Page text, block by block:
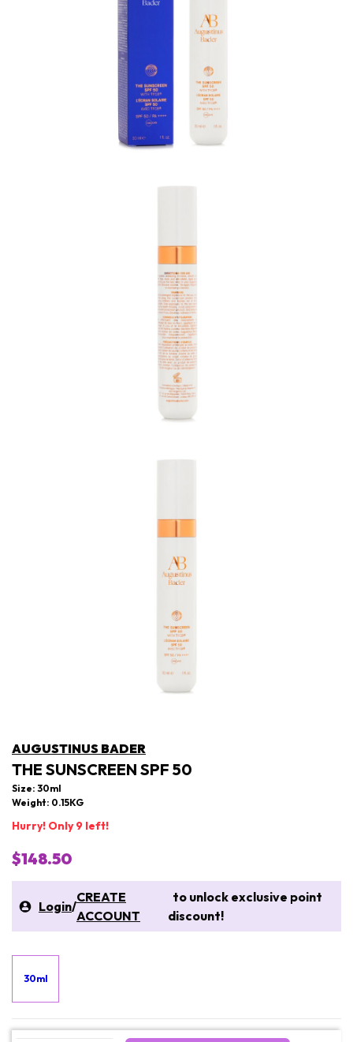
AUGUSTINUS BADER
THE SUNSCREEN SPF 50
Size: 30ml
Weight: 0.15KG
Hurry! Only 9 left!
$148.50
Login/
CREATE
ACCOUNT
to unlock exclusive point
discount!
30ml